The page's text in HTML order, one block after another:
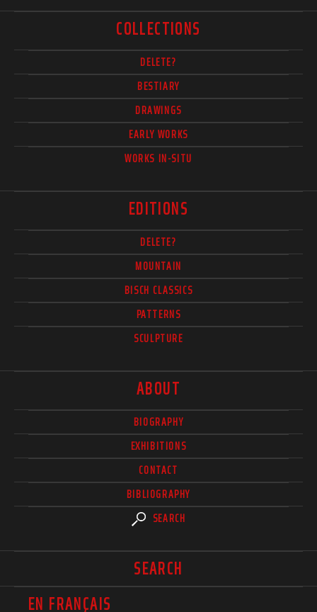
COLLECTIONS
DELETE?
BESTIARY
DRAWINGS
EARLY WORKS
WORKS IN-SITU
EDITIONS
DELETE?
MOUNTAIN
BISCH CLASSICS
PATTERNS
SCULPTURE
ABOUT
BIOGRAPHY
EXHIBITIONS
CONTACT
BIBLIOGRAPHY
SEARCH
SEARCH
EN FRANÇAIS